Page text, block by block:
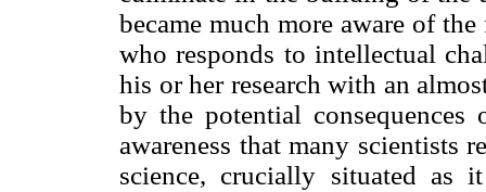
became much more aware of
who responds to intellectual
his or her research with an
by the potential
awareness that many scientists
science, crucially situated as